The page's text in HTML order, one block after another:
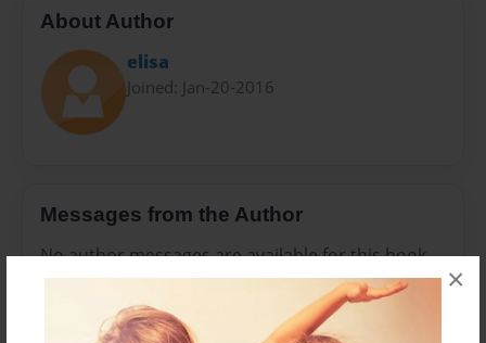
×
About Author
elisa
Joined: Jan-20-2016
Messages from the Author
No author messages are available for this book.